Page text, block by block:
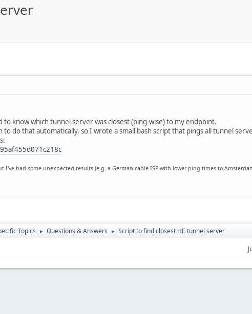
know which tunnel server was closest (ping-wise) to my endpoint.
do that automatically, so I wrote a small bash script that pings all tunnel
I've had some unexpected results (e.g. a German cable ISP with lower ping times to
Topics ► Questions & Answers ► Script to find closest HE tunnel server